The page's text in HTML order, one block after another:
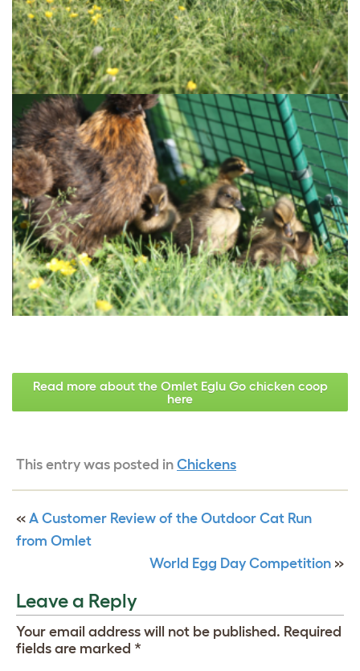
Read more about the Omlet Eglu Go chicken coop
here
This entry was posted in Chickens
« A Customer Review of the Outdoor Cat Run
from Omlet
World Egg Day Competition »
Leave a Reply
Your email address will not be published. Required
fields are marked *